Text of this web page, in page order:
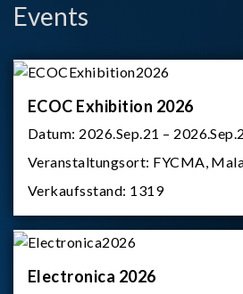
Events
ECOC Exhibition 2026
Datum: 2026.Sep.21 –
Veranstaltungsort: FYCMA,
Verkaufsstand: 1319
Electronica 2026